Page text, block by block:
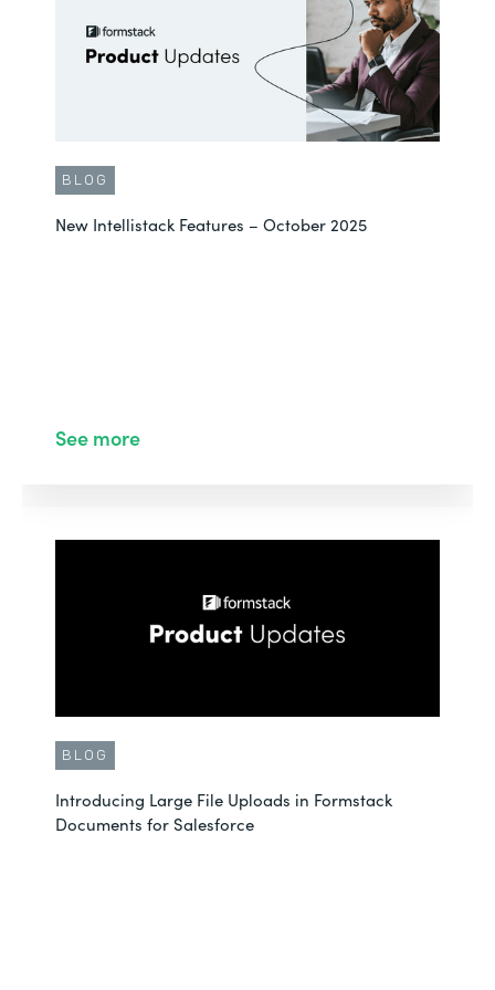
BLOG
New Intellistack Features – October 2025
See more
BLOG
Introducing Large File Uploads in Formstack
Documents for Salesforce